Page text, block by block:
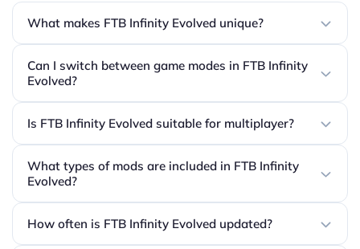
What makes FTB Infinity Evolved unique?
Can I switch between game modes in FTB Infinity
Evolved?
Is FTB Infinity Evolved suitable for multiplayer?
What types of mods are included in FTB Infinity
Evolved?
How often is FTB Infinity Evolved updated?